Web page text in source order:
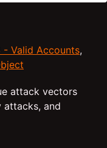
- Valid Accounts,
attack vectors
attacks, and